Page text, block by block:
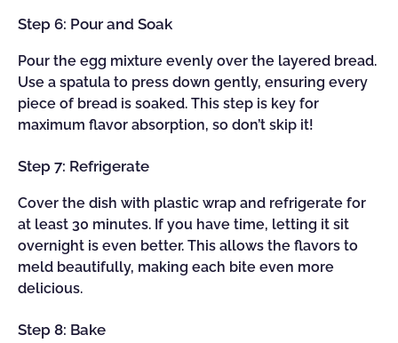
Step 6: Pour and Soak
Pour the egg mixture evenly over the layered bread.
Use a spatula to press down gently, ensuring every
piece of bread is soaked. This step is key for
maximum flavor absorption, so don’t skip it!
Step 7: Refrigerate
Cover the dish with plastic wrap and refrigerate for
at least 30 minutes. If you have time, letting it sit
overnight is even better. This allows the flavors to
meld beautifully, making each bite even more
delicious.
Step 8: Bake